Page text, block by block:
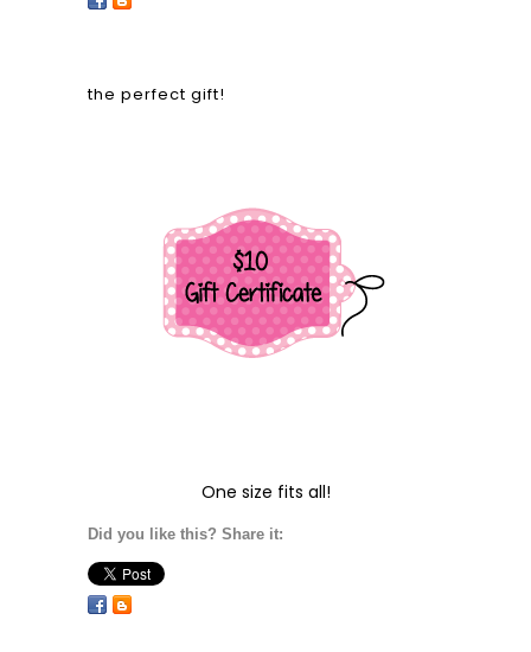
the perfect gift!
One size fits all!
Did you like this? Share it: